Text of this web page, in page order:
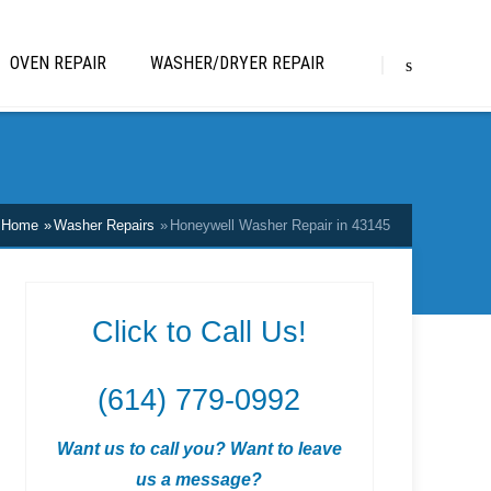
OVEN REPAIR WASHER/DRYER REPAIR
Home Washer Repairs Honeywell Washer Repair in 43145
Click to Call Us!
(614) 779-0992
Want us to call you? Want to leave
us a message?